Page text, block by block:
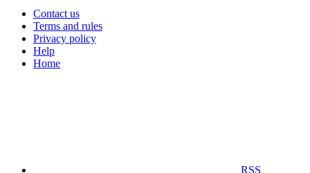
Contact us
Terms and rules
Privacy policy
Help
Home
RSS